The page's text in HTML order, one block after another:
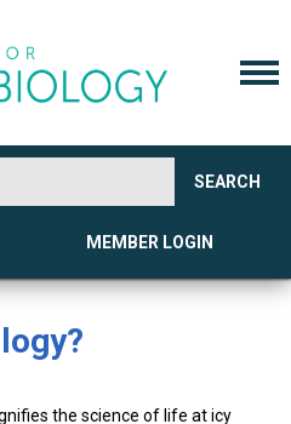
SEARCH
MEMBER LOGIN
the science of life at icy